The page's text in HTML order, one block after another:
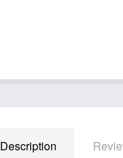
Description